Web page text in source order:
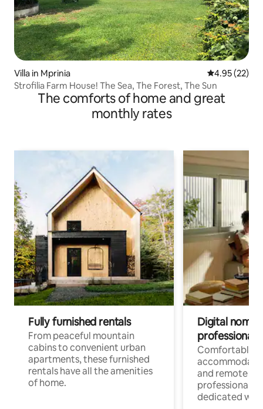
Villa in Mprinia 4.95 out of 5
4.95 (22)
Strofilia Farm House! The Sea, The Forest, The Sun
The comforts of home and great
monthly rates
Fully furnished rentals
From peaceful mountain
cabins to convenient urban
apartments, these furnished
rentals have all the amenities
of home.
Digital
professionals
Comfortable
and remote
professionals
dedicated